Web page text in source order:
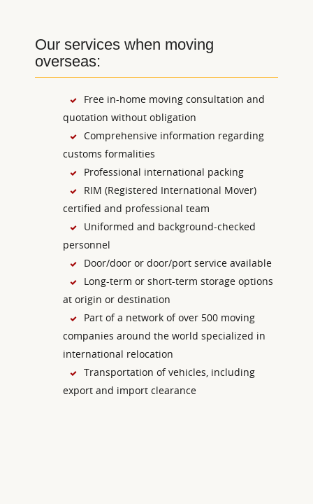
Our services when moving
overseas:
Free in-home moving consultation and
quotation without obligation
Comprehensive information regarding
customs formalities
Professional international packing
RIM (Registered International Mover)
certified and professional team
Uniformed and background-checked
personnel
Door/door or door/port service available
Long-term or short-term storage options
at origin or destination
Part of a network of over 500 moving
companies around the world specialized in
international relocation
Transportation of vehicles, including
export and import clearance